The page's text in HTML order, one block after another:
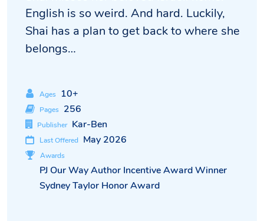
English is so weird. And hard. Luckily,
Shai has a plan to get back to where she
belongs…
Ages 10+
Pages 256
Publisher Kar-Ben
Last Offered May 2026
Awards
PJ Our Way Author Incentive Award Winner
Sydney Taylor Honor Award